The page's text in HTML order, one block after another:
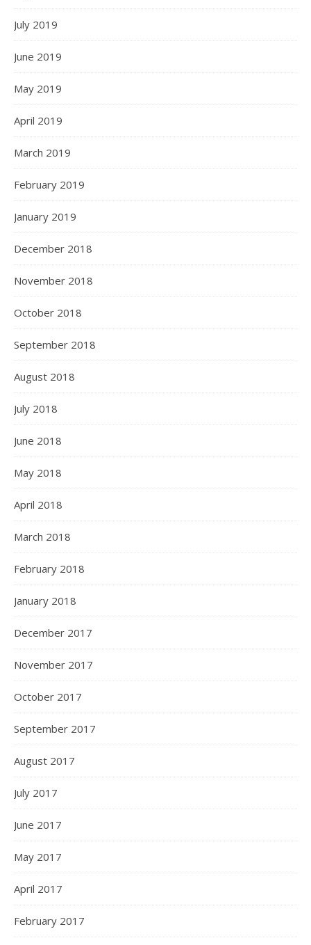
July 2019
June 2019
May 2019
April 2019
March 2019
February 2019
January 2019
December 2018
November 2018
October 2018
September 2018
August 2018
July 2018
June 2018
May 2018
April 2018
March 2018
February 2018
January 2018
December 2017
November 2017
October 2017
September 2017
August 2017
July 2017
June 2017
May 2017
April 2017
February 2017